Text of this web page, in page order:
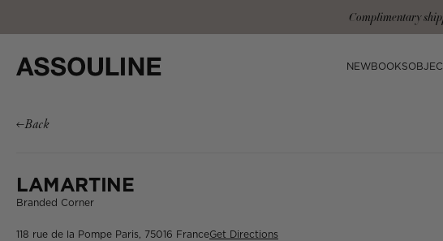
Complimentary
NEWBOOKS
Back
LAMARTINE
Branded Corner
118 rue de la Pompe Paris, 75016 FranceGet Directions